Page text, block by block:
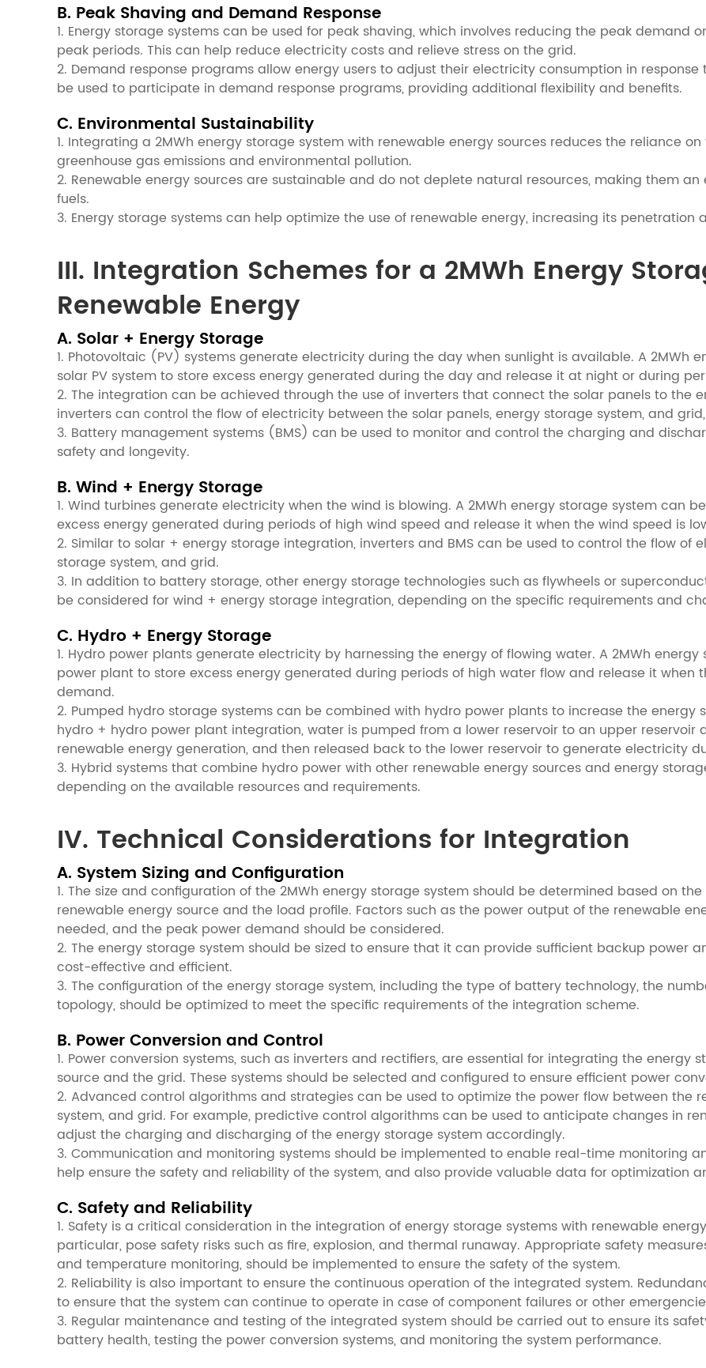
B. Peak Shaving and Demand Response
1. Energy storage systems can be used for peak shaving, which involves reducing the peak demand
peak periods. This can help reduce electricity costs and relieve stress on the grid.
2. Demand response programs allow energy users to adjust their electricity consumption in
be used to participate in demand response programs, providing additional flexibility and benefits.
C. Environmental Sustainability
1. Integrating a 2MWh energy storage system with renewable energy sources reduces the reliance
greenhouse gas emissions and environmental pollution.
2. Renewable energy sources are sustainable and do not deplete natural resources, making them
fuels.
3. Energy storage systems can help optimize the use of renewable energy, increasing its
III. Integration Schemes for a 2MWh Energy
Renewable Energy
A. Solar + Energy Storage
1. Photovoltaic (PV) systems generate electricity during the day when sunlight is available. A 2MWh
solar PV system to store excess energy generated during the day and release it at night or during
2. The integration can be achieved through the use of inverters that connect the solar panels to the
inverters can control the flow of electricity between the solar panels, energy storage system, and
3. Battery management systems (BMS) can be used to monitor and control the charging and
safety and longevity.
B. Wind + Energy Storage
1. Wind turbines generate electricity when the wind is blowing. A 2MWh energy storage system can
excess energy generated during periods of high wind speed and release it when the wind speed is
2. Similar to solar + energy storage integration, inverters and BMS can be used to control the flow of
storage system, and grid.
3. In addition to battery storage, other energy storage technologies such as flywheels or
be considered for wind + energy storage integration, depending on the specific requirements and
C. Hydro + Energy Storage
1. Hydro power plants generate electricity by harnessing the energy of flowing water. A 2MWh
power plant to store excess energy generated during periods of high water flow and release it when
demand.
2. Pumped hydro storage systems can be combined with hydro power plants to increase the
hydro + hydro power plant integration, water is pumped from a lower reservoir to an upper reservoir
renewable energy generation, and then released back to the lower reservoir to generate electricity
3. Hybrid systems that combine hydro power with other renewable energy sources and energy
depending on the available resources and requirements.
IV. Technical Considerations for Integration
A. System Sizing and Configuration
1. The size and configuration of the 2MWh energy storage system should be determined based on
renewable energy source and the load profile. Factors such as the power output of the renewable
needed, and the peak power demand should be considered.
2. The energy storage system should be sized to ensure that it can provide sufficient backup power
cost-effective and efficient.
3. The configuration of the energy storage system, including the type of battery technology, the
topology, should be optimized to meet the specific requirements of the integration scheme.
B. Power Conversion and Control
1. Power conversion systems, such as inverters and rectifiers, are essential for integrating the energy
source and the grid. These systems should be selected and configured to ensure efficient power
2. Advanced control algorithms and strategies can be used to optimize the power flow between the
system, and grid. For example, predictive control algorithms can be used to anticipate changes in
adjust the charging and discharging of the energy storage system accordingly.
3. Communication and monitoring systems should be implemented to enable real-time monitoring
help ensure the safety and reliability of the system, and also provide valuable data for optimization
C. Safety and Reliability
1. Safety is a critical consideration in the integration of energy storage systems with renewable
particular, pose safety risks such as fire, explosion, and thermal runaway. Appropriate safety
and temperature monitoring, should be implemented to ensure the safety of the system.
2. Reliability is also important to ensure the continuous operation of the integrated system.
to ensure that the system can continue to operate in case of component failures or other
3. Regular maintenance and testing of the integrated system should be carried out to ensure its
battery health, testing the power conversion systems, and monitoring the system performance.